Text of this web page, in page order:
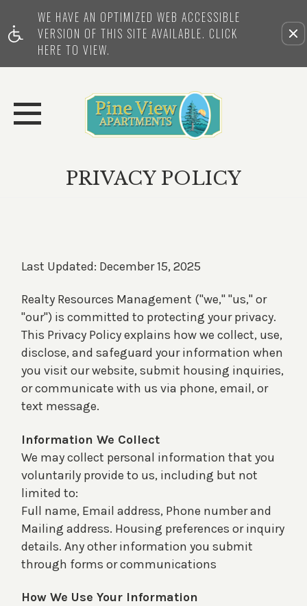
WE HAVE AN OPTIMIZED WEB ACCESSIBLE
VERSION OF THIS SITE AVAILABLE. CLICK
HERE TO VIEW.
Remove this option from view
PRIVACY POLICY
Last Updated: December 15, 2025
Realty Resources Management ("we," "us," or
"our") is committed to protecting your privacy.
This Privacy Policy explains how we collect, use,
disclose, and safeguard your information when
you visit our website, submit housing inquiries,
or communicate with us via phone, email, or
text message.
Information We Collect
We may collect personal information that you
voluntarily provide to us, including but not
limited to:
Full name, Email address, Phone number and
Mailing address. Housing preferences or inquiry
details. Any other information you submit
through forms or communications
How We Use Your Information